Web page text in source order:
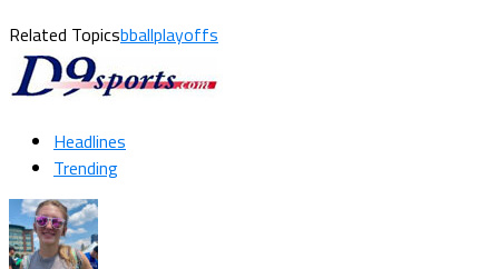
Related Topicsbballplayoffs
Headlines
Trending